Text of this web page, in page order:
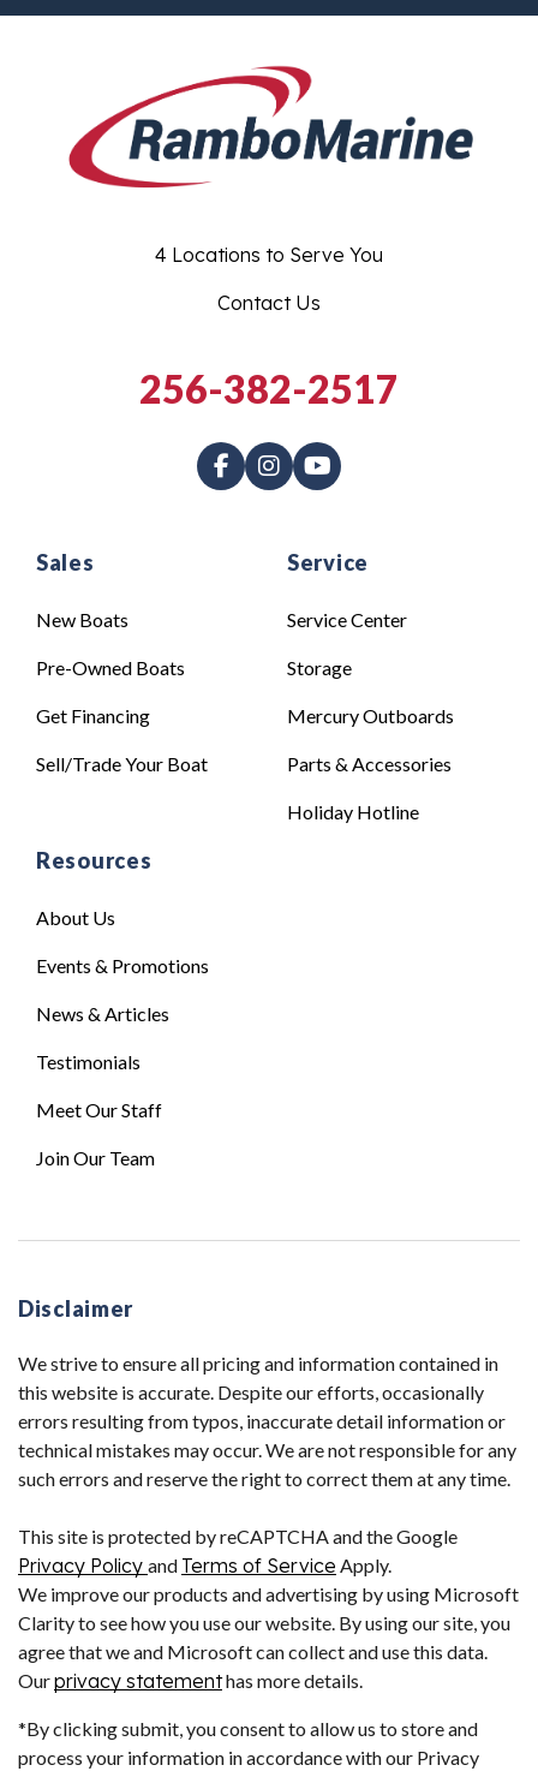
Sales
New Boats
Pre-Owned Boats
Get Financing
Sell/Trade Your Boat
Service
Service Center
Storage
Mercury Outboards
Parts & Accessories
Holiday Hotline
Resources
About Us
Events & Promotions
News & Articles
Testimonials
Meet Our Staff
Join Our Team
4 Locations to Serve You
Contact Us
256-382-2517
Disclaimer
We strive to ensure all pricing and information contained in
this website is accurate. Despite our efforts, occasionally
errors resulting from typos, inaccurate detail information or
technical mistakes may occur. We are not responsible for any
such errors and reserve the right to correct them at any time.
This site is protected by reCAPTCHA and the Google
Privacy Policy and Terms of Service Apply.
We improve our products and advertising by using Microsoft
Clarity to see how you use our website. By using our site, you
agree that we and Microsoft can collect and use this data.
Ourprivacy statementhas more details.
*By clicking submit, you consent to allow us to store and
process your information in accordance with our Privacy